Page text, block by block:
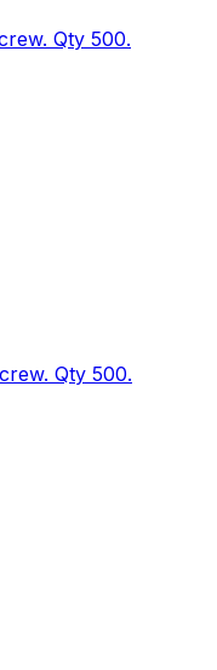
Qty 500.
Qty 500.